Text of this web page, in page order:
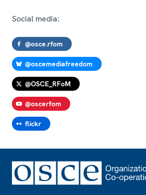
Social media:
@osce.rfom
@oscemediafreedom
@OSCE_RFoM
@oscerfom
flickr